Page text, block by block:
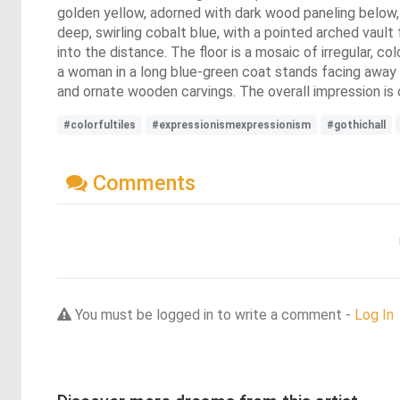
golden yellow, adorned with dark wood paneling
deep, swirling cobalt blue, with a pointed arched
into the distance. The floor is a mosaic of irregular,
a woman in a long blue-green coat stands facing
and ornate wooden carvings. The overall impression
#colorfultiles #expressionismexpressionism #gothichall
Comments
You must be logged in to write a comment - Log In